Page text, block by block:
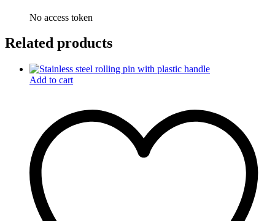
No access token
Related products
Add to cart